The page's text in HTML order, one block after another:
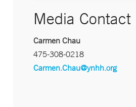
Media Contact
Carmen Chau
475-308-0218
Carmen.Chau@ynhh.org